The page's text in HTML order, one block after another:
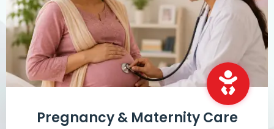
Pregnancy & Maternity Care